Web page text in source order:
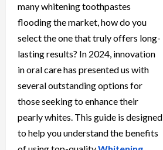
many whitening toothpastes
flooding the market, how do you
select the one that truly offers long-
lasting results? In 2024, innovation
in oral care has presented us with
several outstanding options for
those seeking to enhance their
pearly whites. This guide is designed
to help you understand the benefits